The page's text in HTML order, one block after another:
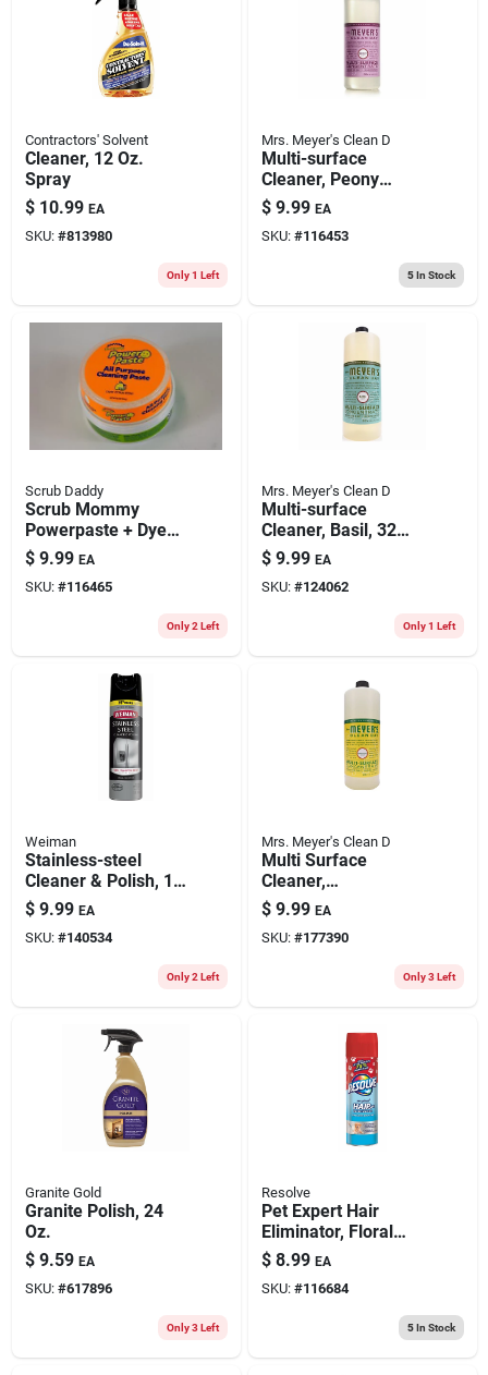
Contractors' Solvent
Cleaner, 12 Oz.
Spray
$ 10.99 EA
SKU: #813980
Only 1 Left
Mrs. Meyer's Clean D
Multi-surface
Cleaner, Peony
Scent, 32 Oz.
Concentrate
$ 9.99 EA
SKU: #116453
5In Stock
Scrub Daddy
Scrub Mommy
Powerpaste + Dye
Free Sponge
$ 9.99 EA
SKU: #116465
Only 2 Left
Mrs. Meyer's Clean D
Multi-surface
Cleaner, Basil, 32
Oz. Concentrate
$ 9.99 EA
SKU: #124062
Only 1 Left
Weiman
Stainless-steel
Cleaner & Polish, 17
Oz. Spray
$ 9.99 EA
SKU: #140534
Only 2 Left
Mrs. Meyer's Clean D
Multi Surface
Cleaner,
Honeysuckle Scent ,
32 Oz. Concentrate
$ 9.99 EA
SKU: #177390
Only 3 Left
Granite Gold
Granite Polish, 24
Oz.
$ 9.59 EA
SKU: #617896
Only 3 Left
Resolve
Pet Expert Hair
Eliminator, Floral
Scent, 18 Oz.
Aerosol Spray
$ 8.99 EA
SKU: #116684
5In Stock